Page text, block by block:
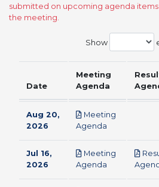
submitted on upcoming agenda
the meeting.
Show
Date
Meeting
Agenda
Aug 20,
2026
Meeting
Agenda
Jul 16,
2026
Meeting
Agenda